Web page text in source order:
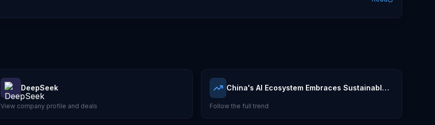
DeepSeek
View company profile and deals
China's AI Ecosystem Embraces Sustainable
Follow the full trend